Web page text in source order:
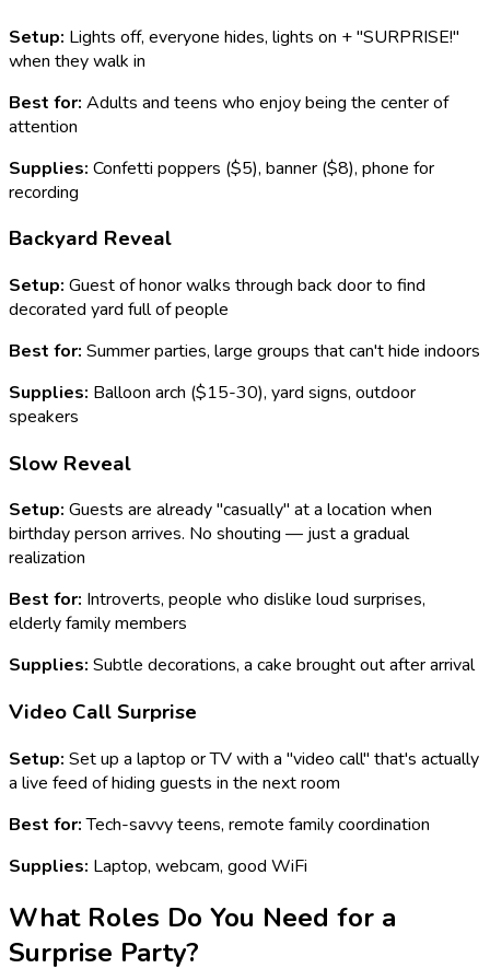
Setup: Lights off, everyone hides, lights on + "SURPRISE!"
when they walk in
Best for: Adults and teens who enjoy being the center of
attention
Supplies: Confetti poppers ($5), banner ($8), phone for
recording
Backyard Reveal
Setup: Guest of honor walks through back door to find
decorated yard full of people
Best for: Summer parties, large groups that can't hide indoors
Supplies: Balloon arch ($15-30), yard signs, outdoor
speakers
Slow Reveal
Setup: Guests are already "casually" at a location when
birthday person arrives. No shouting — just a gradual
realization
Best for: Introverts, people who dislike loud surprises,
elderly family members
Supplies: Subtle decorations, a cake brought out after arrival
Video Call Surprise
Setup: Set up a laptop or TV with a "video call" that's actually
a live feed of hiding guests in the next room
Best for: Tech-savvy teens, remote family coordination
Supplies: Laptop, webcam, good WiFi
What Roles Do You Need for a
Surprise Party?